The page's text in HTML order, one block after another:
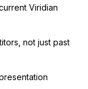
Viridian
not just past